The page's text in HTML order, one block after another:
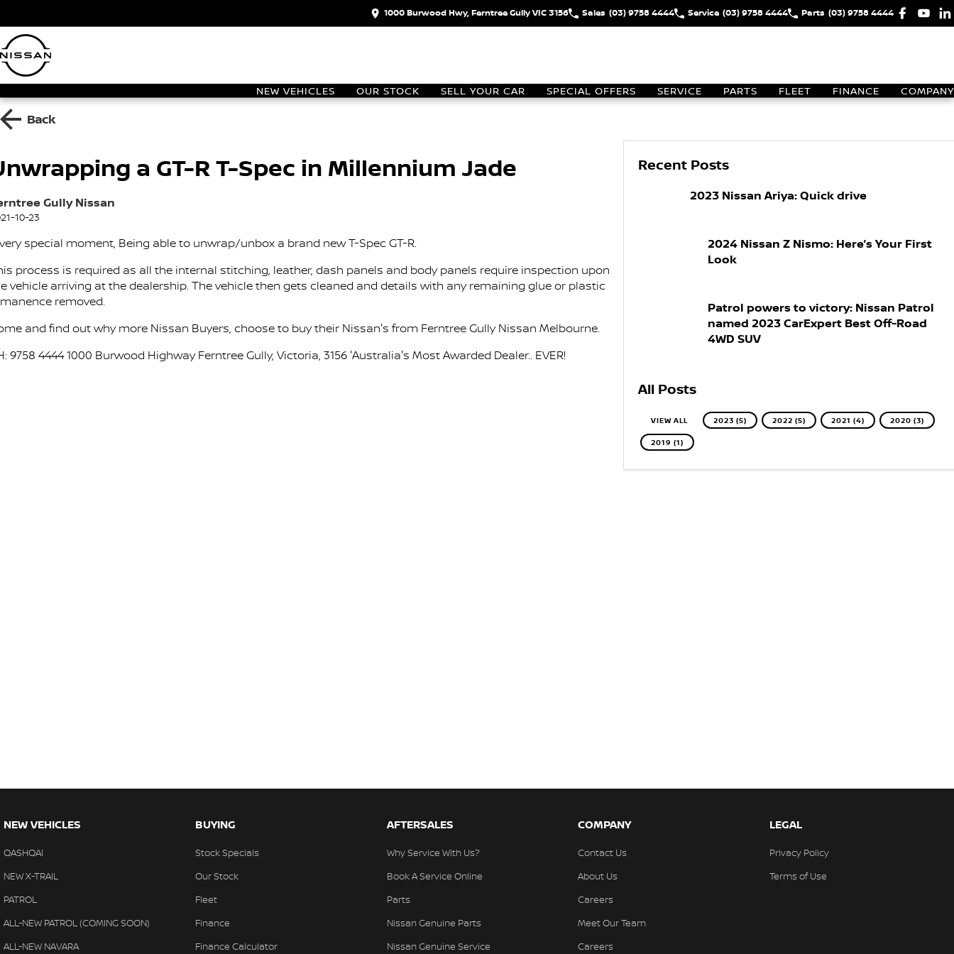
1000 Burwood Hwy, Ferntree Gully VIC 3156 Sales (03) 9758 4444 Service (03) 9758 4444 Parts (03) 9758 4444
NEW VEHICLES OUR STOCK SELL YOUR CAR SPECIAL OFFERS SERVICE PARTS FLEET FINANCE COMPANY
Back
a GT-R T-Spec in Millennium Jade
Gully Nissan
10-23
special moment, Being able to unwrap/unbox a brand new T-Spec GT-R.
process is required as all the internal stitching, leather, dash panels and body panels require inspection upon
vehicle arriving at the dealership. The vehicle then gets cleaned and details with any remaining glue or plastic
removed.
and find out why more Nissan Buyers, choose to buy their Nissan's from Ferntree Gully Nissan Melbourne.
9758 4444 1000 Burwood Highway Ferntree Gully, Victoria, 3156 'Australia's Most Awarded Dealer.. EVER!
Recent Posts
2023 Nissan Ariya: Quick drive
2024 Nissan Z Nismo: Here’s Your First
Look
Patrol powers to victory: Nissan Patrol
named 2023 CarExpert Best Off-Road
4WD SUV
All Posts
VIEW ALL 2023 (5) 2022 (5) 2021 (4) 2020 (3)
2019 (1)
NEW VEHICLES
QASHQAI
NEW X-TRAIL
PATROL
ALL-NEW PATROL (COMING SOON)
ALL-NEW NAVARA
BUYING
Stock Specials
Our Stock
Fleet
Finance
Finance Calculator
AFTERSALES
Why Service With Us?
Book A Service Online
Parts
Nissan Genuine Parts
Nissan Genuine Service
COMPANY
Contact Us
About Us
Careers
Meet Our Team
Careers
LEGAL
Privacy Policy
Terms of Use